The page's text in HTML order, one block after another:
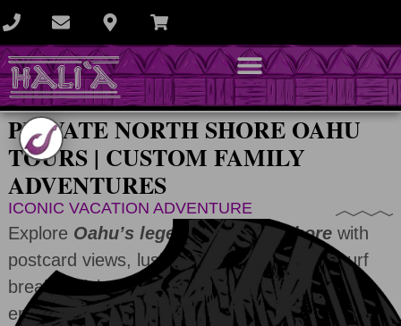
PRIVATE NORTH SHORE OAHU
TOURS | CUSTOM FAMILY
ADVENTURES
ICONIC VACATION ADVENTURE
Explore Oahu’s legendary North Shorewith
postcard views, lush valleys, and famous surf
breaks. Visit a waterfall, meet friendly locals,
enjoy food trucks, scenic beaches, and hidden